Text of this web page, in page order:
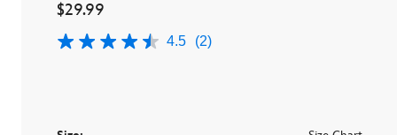
$29.99
4.5
4.5 (2)